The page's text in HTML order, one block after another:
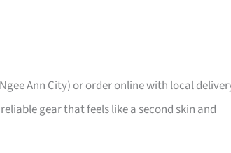
Ann City) or order online with local
gear that feels like a second skin and